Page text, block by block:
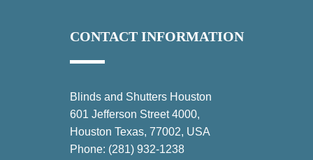
CONTACT INFORMATION
Blinds and Shutters Houston
601 Jefferson Street 4000,
Houston Texas, 77002, USA
Phone: (281) 932-1238